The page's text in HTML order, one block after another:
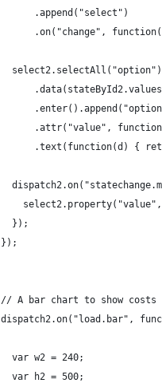
	      .append("select")
.on("change",
	  select2.selectAll("option")
.attr("value",
.text(function(d) {
	  });
	});
// A bar chart to show
dispatch2.on("load.bar",
	  var w2 = 240;
	  var h2 = 500;